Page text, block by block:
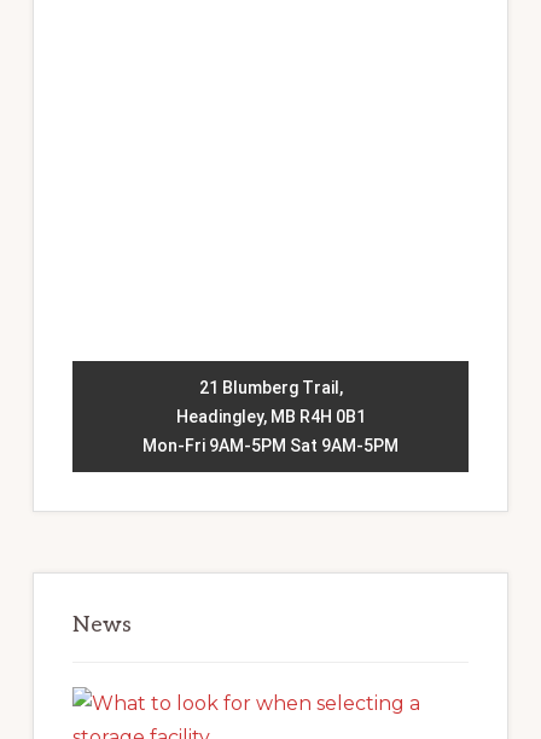
21 Blumberg Trail,
Headingley, MB R4H 0B1
Mon-Fri 9AM-5PM Sat 9AM-5PM
News